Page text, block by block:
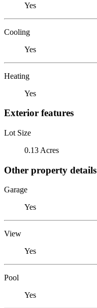
Yes
Cooling
Yes
Heating
Yes
Exterior features
Lot Size
0.13 Acres
Other property details
Garage
Yes
View
Yes
Pool
Yes